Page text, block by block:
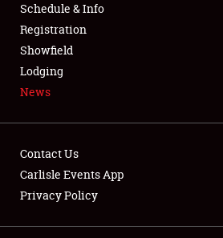
SPONSORSHIP
LODGING
NEWS
Showfield
Schedule & Info
Registration
Showfield
Lodging
News
Contact Us
Carlisle Events App
Privacy Policy